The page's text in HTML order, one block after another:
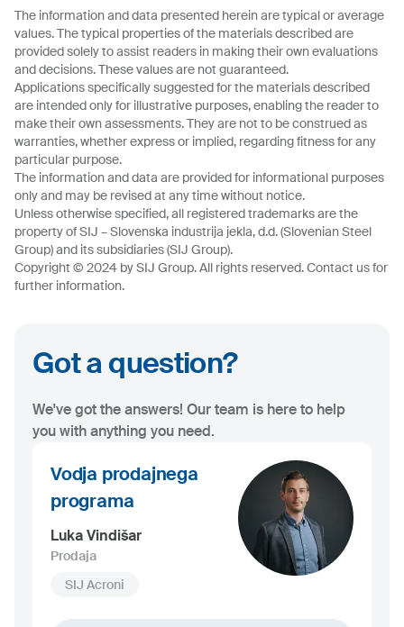
The information and data presented herein are typical or average
values. The typical properties of the materials described are
provided solely to assist readers in making their own evaluations
and decisions. These values are not guaranteed.
Applications specifically suggested for the materials described
are intended only for illustrative purposes, enabling the reader to
make their own assessments. They are not to be construed as
warranties, whether express or implied, regarding fitness for any
particular purpose.
The information and data are provided for informational purposes
only and may be revised at any time without notice.
Unless otherwise specified, all registered trademarks are the
property of SIJ – Slovenska industrija jekla, d.d. (Slovenian Steel
Group) and its subsidiaries (SIJ Group).
Copyright © 2024 by SIJ Group. All rights reserved. Contact us for
further information.
Got a question?
We've got the answers! Our team is here to help
you with anything you need.
Vodja prodajnega
programa
Luka Vindišar
Prodaja
SIJ Acroni